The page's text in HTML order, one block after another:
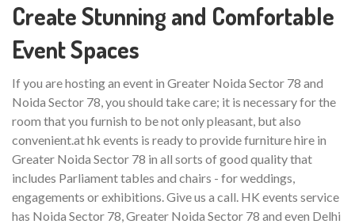
Create Stunning and Comfortable
Event Spaces
If you are hosting an event in Greater Noida Sector 78 and
Noida Sector 78, you should take care; it is necessary for the
room that you furnish to be not only pleasant, but also
convenient.at hk events is ready to provide furniture hire in
Greater Noida Sector 78 in all sorts of good quality that
includes Parliament tables and chairs - for weddings,
engagements or exhibitions. Give us a call. HK events service
has Noida Sector 78, Greater Noida Sector 78 and even Delhi